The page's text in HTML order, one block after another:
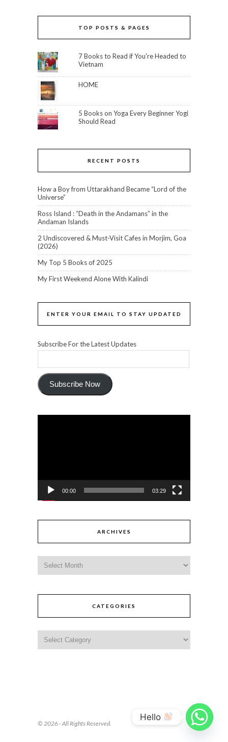
TOP POSTS & PAGES
7 Books to Read if You're Headed to
Vietnam
HOME
5 Books on Yoga Every Beginner Yogi
Should Read
RECENT POSTS
How a Boy from Uttarakhand Became “Lord of the
Universe”
Ross Island : “Death in the Andamans” in the
Andaman Islands
2 Undiscovered & Must-Visit Cafes in Morjim, Goa
(2026)
My Top 5 Books of 2025
My First Weekend Alone With Kalindi
ENTER YOUR EMAIL TO STAY UPDATED
Subscribe For the Latest Updates
Subscribe Now
00:00 03:29
ARCHIVES
CATEGORIES
© 2026 - All Rights Reserved.
Hello